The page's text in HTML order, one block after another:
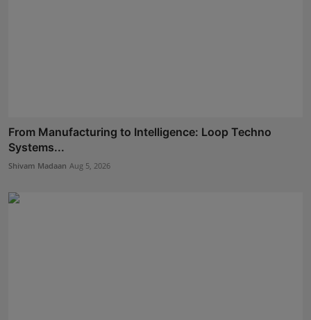
From Manufacturing to Intelligence: Loop Techno
Systems...
Shivam Madaan Aug 5, 2026